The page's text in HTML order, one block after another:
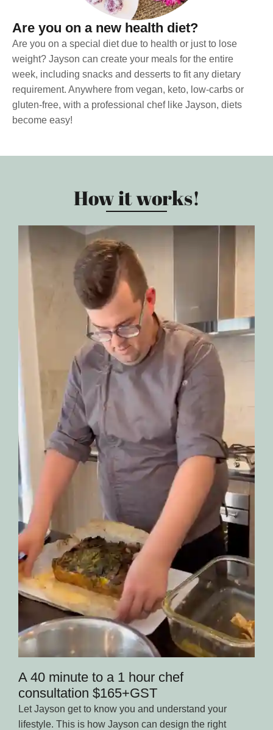
Are you on a new health diet?
Are you on a special diet due to health or just to lose
weight? Jayson can create your meals for the entire
week, including snacks and desserts to fit any dietary
requirement. Anywhere from vegan, keto, low-carbs or
gluten-free, with a professional chef like Jayson, diets
become easy!
How it works!
A 40 minute to a 1 hour chef
consultation $165+GST
Let Jayson get to know you and understand your
lifestyle. This is how Jayson can design the right